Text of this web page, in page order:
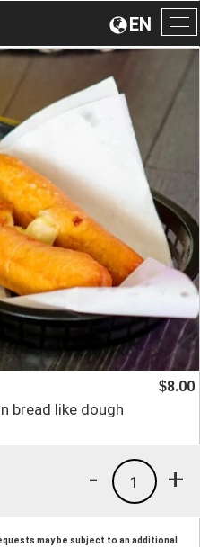
EN
bread like dough
$8.00
+
1
-
may be subject to an additional